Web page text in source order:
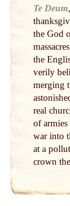
Te Deum
the God
the
verily
merg­ing
real
of
war into
at a
crown